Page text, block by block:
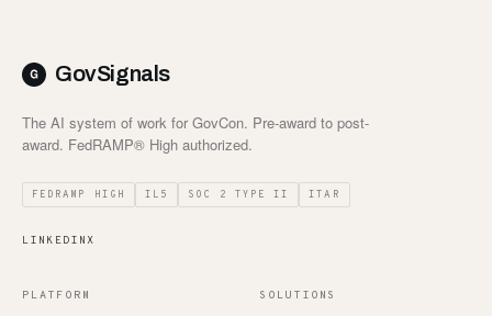
GovSignals
The AI system of work for GovCon. Pre-award to post-
award. FedRAMP® High authorized.
FEDRAMP HIGH IL5 SOC 2 TYPE II ITAR
LINKEDINX
PLATFORM SOLUTIONS